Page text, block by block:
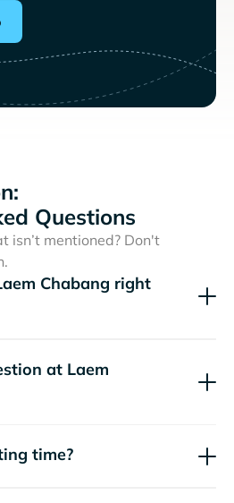
Questions
isn’t mentioned? Don't
Chabang right
at Laem
time?